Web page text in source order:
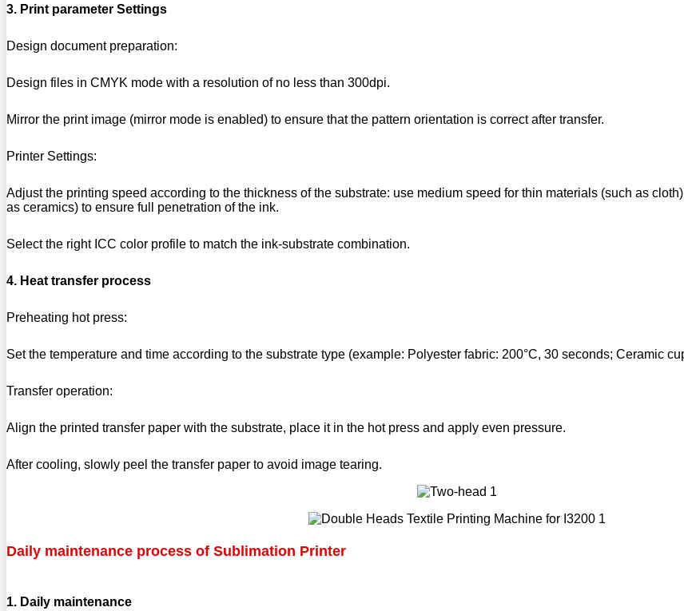
3. Print parameter Settings
Design document preparation:
Design files in CMYK mode with a resolution of no less than 300dpi.
Mirror the print image (mirror mode is enabled) to ensure that the pattern orientation is correct after transfer.
Printer Settings:
Adjust the printing speed according to the thickness of the substrate: use medium speed for thin materials (such as
as ceramics) to ensure full penetration of the ink.
Select the right ICC color profile to match the ink-substrate combination.
4. Heat transfer process
Preheating hot press:
Set the temperature and time according to the substrate type (example: Polyester fabric: 200°C, 30 seconds; Ceramic
Transfer operation:
Align the printed transfer paper with the substrate, place it in the hot press and apply even pressure.
After cooling, slowly peel the transfer paper to avoid image tearing.
Daily maintenance process of Sublimation Printer
1. Daily maintenance